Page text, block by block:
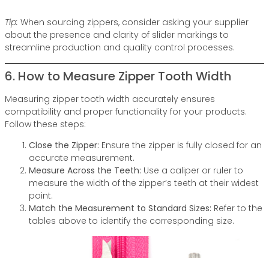
Tip: When sourcing zippers, consider asking your supplier
about the presence and clarity of slider markings to
streamline production and quality control processes.
6. How to Measure Zipper Tooth Width
Measuring zipper tooth width accurately ensures
compatibility and proper functionality for your products.
Follow these steps:
Close the Zipper: Ensure the zipper is fully closed for an
accurate measurement.
Measure Across the Teeth: Use a caliper or ruler to
measure the width of the zipper’s teeth at their widest
point.
Match the Measurement to Standard Sizes: Refer to the
tables above to identify the corresponding size.